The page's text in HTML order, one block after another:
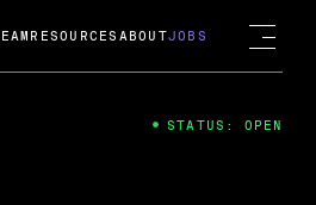
RESOURCES ABOUTJOBS
STATUS: OPEN